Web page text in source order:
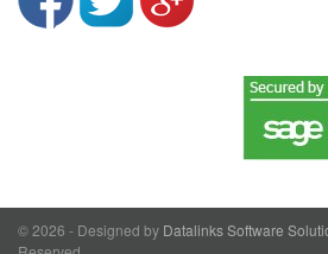
© 2026 - Designed by Datalinks Software